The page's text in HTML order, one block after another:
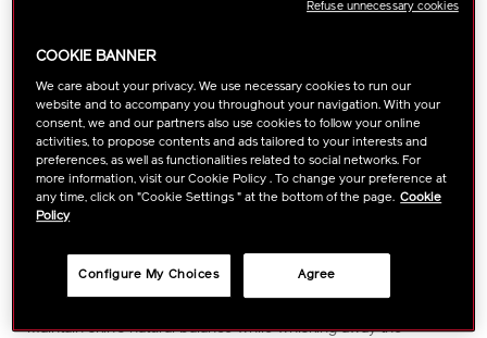
refreshing-
No.
maintain skin’s natural balance while whisking away the
COOKIE BANNER
We care about your privacy. We use necessary cookies to run our
website and to accompany you throughout your navigation. With your
consent, we and our partners also use cookies to follow your online
activities, to propose contents and ads tailored to your interests and
preferences, as well as functionalities related to social networks. For
more information, visit our Cookie Policy . To change your preference at
any time, click on "Cookie Settings " at the bottom of the page. Cookie
Policy
Agree
Configure My Choices
Refuse unnecessary cookies